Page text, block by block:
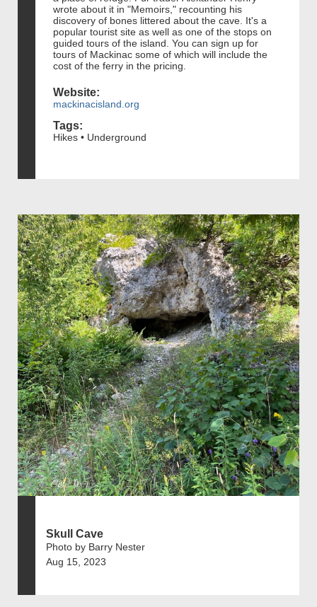
wrote about it in "Memoirs," recounting his
discovery of bones littered about the cave. It's a
popular tourist site as well as one of the stops on
guided tours of the island. You can sign up for
tours of Mackinac some of which will include the
cost of the ferry in the pricing.
Website:
mackinacisland.org
Tags:
Hikes • Underground
Skull Cave
Photo by Barry Nester
Aug 15, 2023